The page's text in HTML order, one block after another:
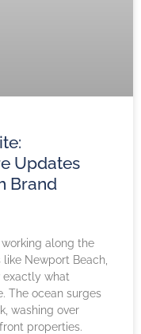
Updates
Brand
along the
Newport Beach,
exactly what
The ocean surges
washing over
properties.